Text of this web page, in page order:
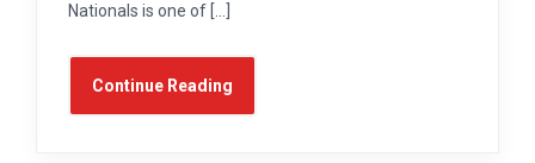
Nationals is one of […]
Continue Reading